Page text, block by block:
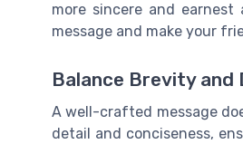
more sincere and
message and make your
Balance Brevity and
A well-crafted message
detail and conciseness,